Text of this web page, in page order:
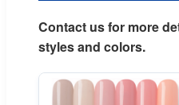
Contact us for more
styles and colors.